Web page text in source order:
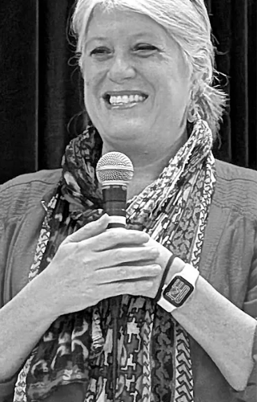
all of your wardrobe coordination needs. Clothing
should be available for pickup around mid-
December. Go to https://screen-printing